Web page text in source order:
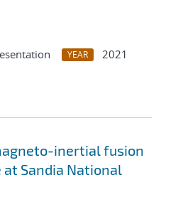
YEAR
2021
inertial fusion
at Sandia National